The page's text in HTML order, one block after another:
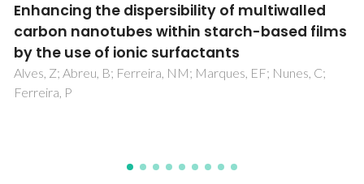
Nanocellulose-Based Patches Loaded with
Hyaluronic Acid and Diclofenac towards
Aphthous Stomatitis Treatment
Carvalho, JPF; Silva, ACQ; Bastos, V; Oliveira, H; Pinto, RJB;
Silvestre, AJD; Vilela, C; Freire, CSR